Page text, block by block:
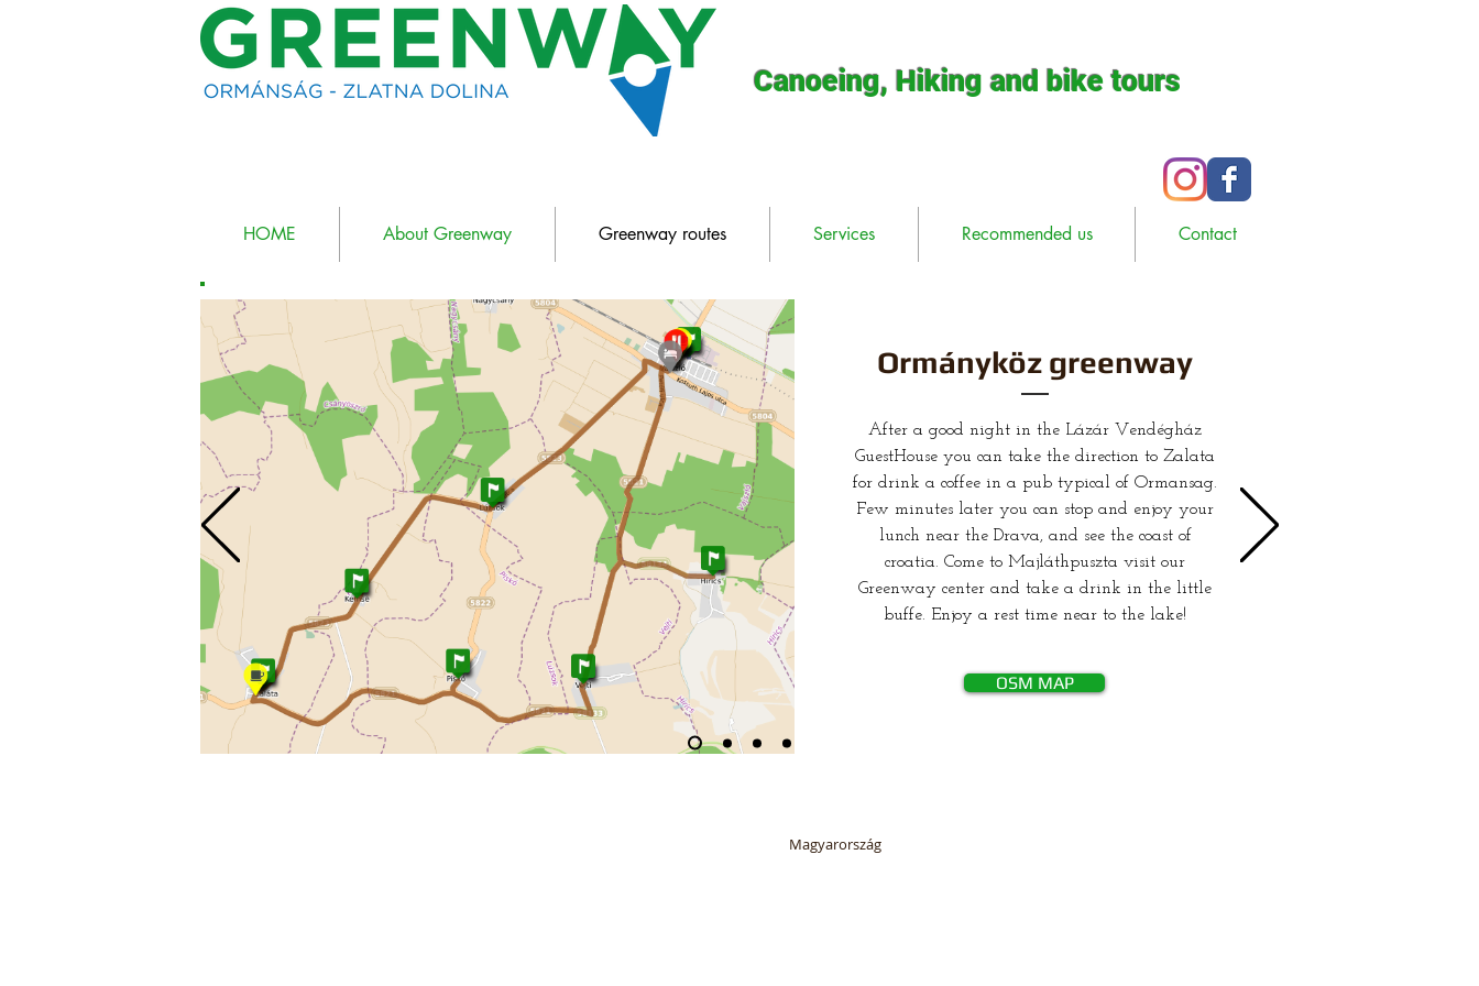
Canoeing, Hiking and bike tours
HOME About Greenway Greenway routes Services Recommended us Contact
Ormányköz greenway
After a good night in the Lázár Vendégház
GuestHouse you can take the direction to Zalata
for drink a coffee in a pub typical of Ormansag.
Few minutes later you can stop and enjoy your
lunch near the Drava, and see the coast of
croatia. Come to Majláthpuszta visit our
Greenway center and take a drink in the little
buffe. Enjoy a rest time near to the lake!
OSM MAP
Magyarország